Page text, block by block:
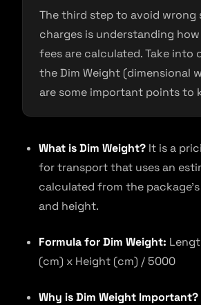
The third step to avoid wrong
charges is understanding
fees are calculated. Take into
the Dim Weight (dimensional
are some important points to
What is Dim Weight? It is a
for transport that uses an
calculated from the
and height.
Formula for Dim Weight:
(cm) x Height (cm) / 5000
Why is Dim Weight Important?